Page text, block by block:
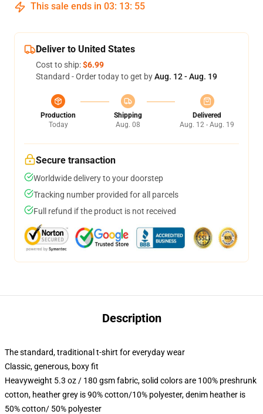
This sale ends in 03: 13: 54
Deliver to United States
Cost to ship:$6.99
Standard - Order today to get byAug. 12 - Aug. 19
Production
Today
Shipping
Aug. 08
Delivered
Aug. 12 - Aug. 19
Secure transaction
Worldwide delivery to your doorstep
Tracking number provided for all parcels
Full refund if the product is not received
Description
The standard, traditional t-shirt for everyday wear
Classic, generous, boxy fit
Heavyweight 5.3 oz / 180 gsm fabric, solid colors are 100% preshrunk
cotton, heather grey is 90% cotton/10% polyester, denim heather is
50% cotton/ 50% polyester